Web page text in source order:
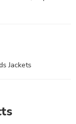
Jackets